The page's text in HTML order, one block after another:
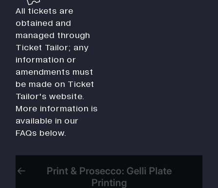
All tickets are
obtained and
managed through
Ticket Tailor; any
information or
amendments must
be made on Ticket
Tailor's website.
More information is
available in our
FAQs below.